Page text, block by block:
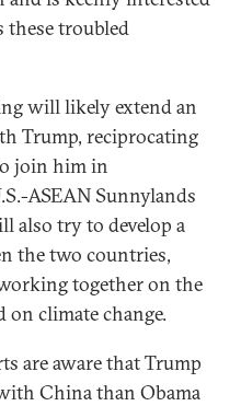
troubled
will likely extend an
Trump, reciprocating
join him in
ASEAN Sunnylands
also try to develop a
the two countries,
together on the
on climate change.
are aware that Trump
China than Obama